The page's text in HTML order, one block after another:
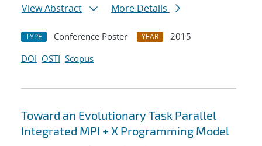
View Abstract
More Details
TYPE Conference Poster YEAR
2015
DOI OSTI Scopus
Toward an Evolutionary Task Parallel
Integrated MPI + X Programming Model